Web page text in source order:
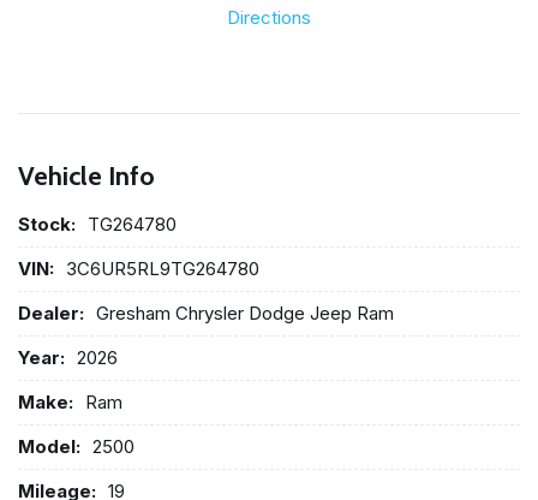
Directions
Vehicle Info
Stock: TG264780
VIN: 3C6UR5RL9TG264780
Dealer: Gresham Chrysler Dodge Jeep Ram
Year: 2026
Make: Ram
Model: 2500
Mileage: 19